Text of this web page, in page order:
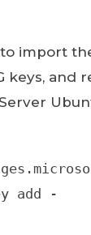
import
keys, and
add -